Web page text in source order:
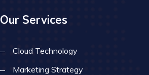
Our Services
Cloud Technology
Marketing Strategy